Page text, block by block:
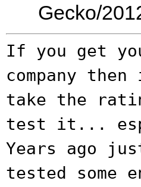
Gecko/
If you get
company
take the
test it...
Years ago
tested some